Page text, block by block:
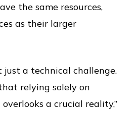
the same resources,
as their larger
just a technical challenge.
relying solely on
a crucial reality,”